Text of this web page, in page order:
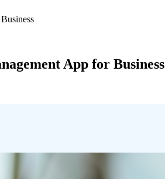
App for Business